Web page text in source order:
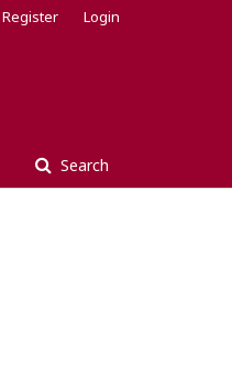
Search
Register Login